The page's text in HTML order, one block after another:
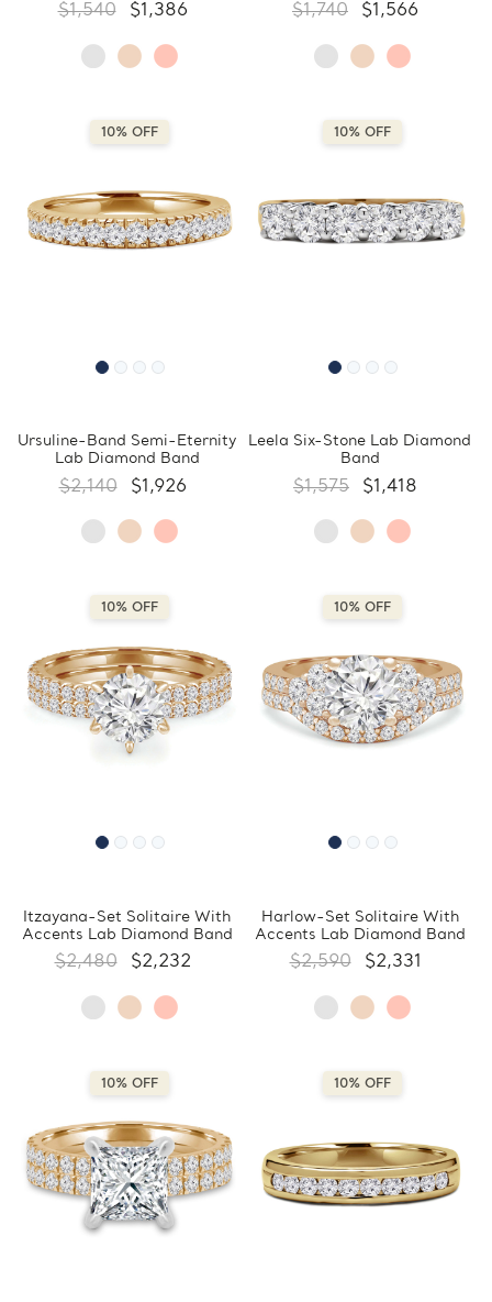
$1,540 $1,386 $1,740 $1,566
10% OFF
Ursuline-Band Semi-Eternity
Lab Diamond Band
$2,140 $1,926
10% OFF
Leela Six-Stone Lab Diamond
Band
$1,575 $1,418
10% OFF
Itzayana-Set Solitaire With
Accents Lab Diamond Band
$2,480 $2,232
10% OFF
Harlow-Set Solitaire With
Accents Lab Diamond Band
$2,590 $2,331
10% OFF 10% OFF